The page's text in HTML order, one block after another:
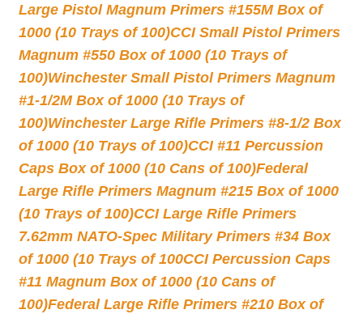
Large Pistol Magnum Primers #155M Box of
1000 (10 Trays of 100)CCI Small Pistol Primers
Magnum #550 Box of 1000 (10 Trays of
100)Winchester Small Pistol Primers Magnum
#1-1/2M Box of 1000 (10 Trays of
100)Winchester Large Rifle Primers #8-1/2 Box
of 1000 (10 Trays of 100)CCI #11 Percussion
Caps Box of 1000 (10 Cans of 100)Federal
Large Rifle Primers Magnum #215 Box of 1000
(10 Trays of 100)CCI Large Rifle Primers
7.62mm NATO-Spec Military Primers #34 Box
of 1000 (10 Trays of 100CCI Percussion Caps
#11 Magnum Box of 1000 (10 Cans of
100)Federal Large Rifle Primers #210 Box of